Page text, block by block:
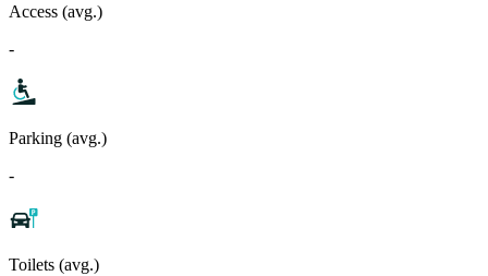
Access (avg.)
-
Parking (avg.)
-
Toilets (avg.)